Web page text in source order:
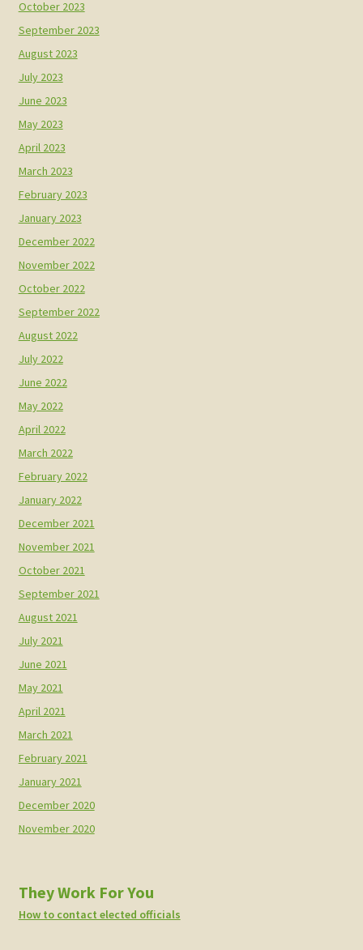
October 2023
September 2023
August 2023
July 2023
June 2023
May 2023
April 2023
March 2023
February 2023
January 2023
December 2022
November 2022
October 2022
September 2022
August 2022
July 2022
June 2022
May 2022
April 2022
March 2022
February 2022
January 2022
December 2021
November 2021
October 2021
September 2021
August 2021
July 2021
June 2021
May 2021
April 2021
March 2021
February 2021
January 2021
December 2020
November 2020
They Work For You
How to contact elected officials